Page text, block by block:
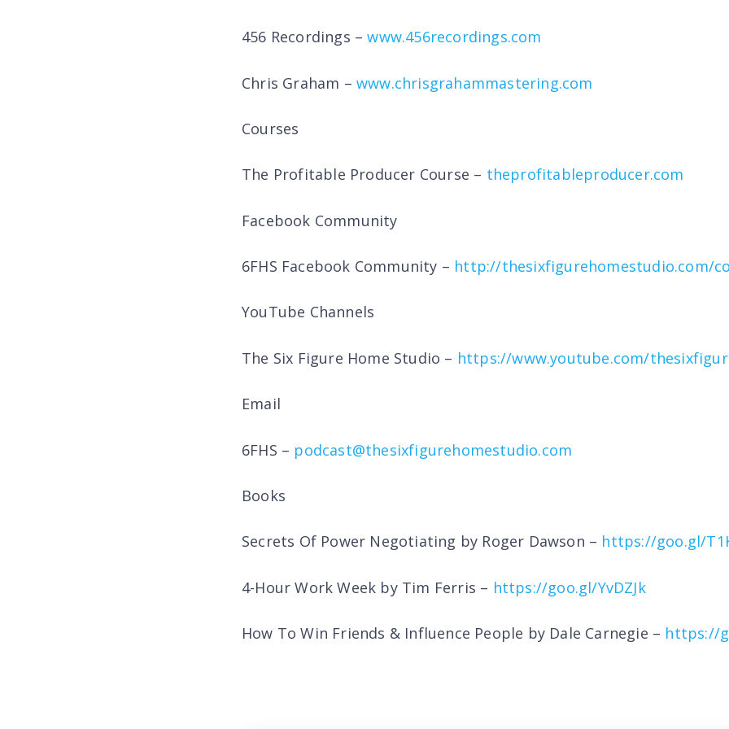
456 Recordings –www.456recordings.com
Chris Graham – www.chrisgrahammastering.com
Courses
The Profitable Producer Course – theprofitableproducer.com
Facebook Community
6FHS Facebook Community – http://thesixfigurehomestudio.com/
YouTube Channels
The Six Figure Home Studio – https://www.youtube.com/
Email
6FHS – podcast@thesixfigurehomestudio.com
Books
Secrets Of Power Negotiating by Roger Dawson – https://goo.gl/
4-Hour Work Week by Tim Ferris – https://goo.gl/YvDZJk
How To Win Friends & Influence People by Dale Carnegie – https://